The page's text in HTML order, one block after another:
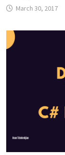
March 30, 2017